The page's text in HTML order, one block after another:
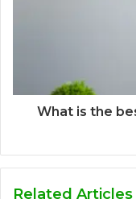
What is the
Related Articles